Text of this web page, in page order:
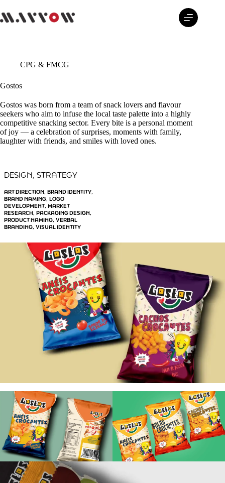
to
content
CPG & FMCG
Gostos
Gostos was born from a team of snack lovers and flavour
seekers who aim to infuse the local taste palette into a highly
competitive snacking sector. Every bite is a personal moment
of joy — a celebration of surprises, moments with family,
laughter with friends, and smiles with loved ones.
DESIGN, STRATEGY
ART DIRECTION, BRAND IDENTITY
BRAND NAMING, LOGO
DEVELOPMENT, MARKET
RESEARCH, PACKAGING DESIGN
PRODUCT NAMING, VERBAL
BRANDING, VISUAL IDENTITY